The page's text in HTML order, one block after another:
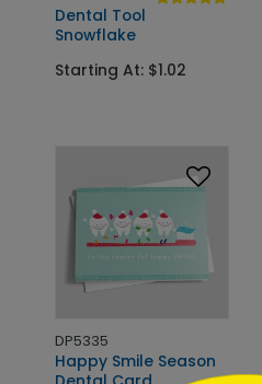
Dental Tool
Snowflake
Starting At: $1.02
DP5335
Happy Smile Season